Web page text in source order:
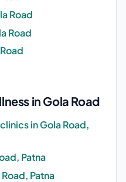
Road
Road
in Gola Road
in Gola Road,
Patna
Patna